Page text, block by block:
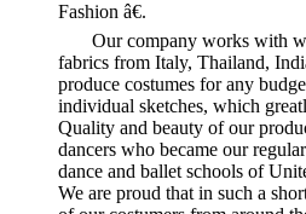
Fashion â€.
Our company works with
fabrics from Italy, Thailand,
produce costumes for any
individual sketches, which
Quality and beauty of our
dancers who became our
dance and ballet schools of
We are proud that in such a